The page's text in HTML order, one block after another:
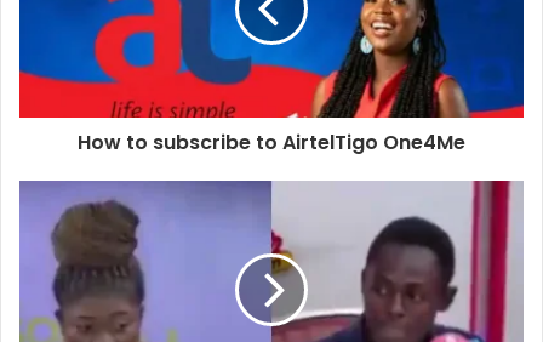
How to subscribe to AirtelTigo One4Me